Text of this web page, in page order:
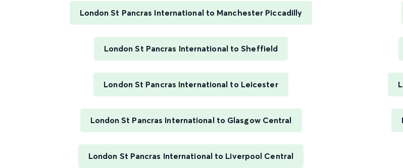
London St Pancras International to Manchester Piccadilly
London St Pancras International to Sheffield
London St Pancras International to Leicester
London St Pancras International to Glasgow Central
London St Pancras International to Liverpool Central